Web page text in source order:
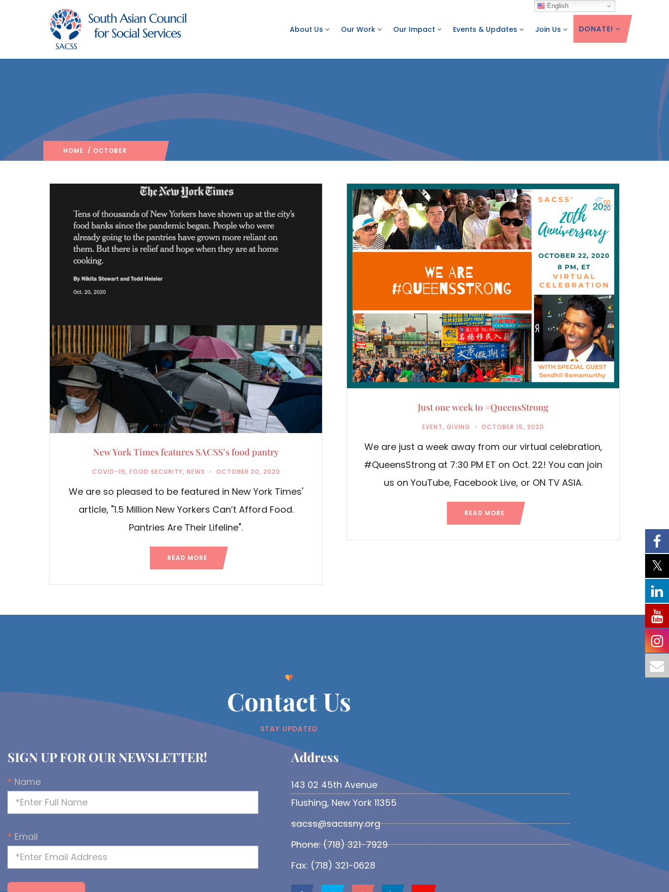
About Us Our Work Our Impact Events & Updates Join Us DONATE!
HOME / OCTOBER
New York Times features SACSS’s food pantry
COVID-19, FOOD SECURITY, NEWS OCTOBER 20, 2020
We are so pleased to be featured in New York Times'
article, "1.5 Million New Yorkers Can’t Afford Food.
Pantries Are Their Lifeline".
READ MORE
Just one week to #QueensStrong
EVENT, GIVING OCTOBER 15, 2020
We are just a week away from our virtual celebration,
#QueensStrong at 7:30 PM ET on Oct. 22! You can join
us on YouTube, Facebook Live, or ON TV ASIA.
READ MORE
Contact Us
STAY UPDATED
SIGN UP FOR OUR NEWSLETTER!
* Name
* Email
Address​
143 02 45th Avenue
Flushing, New York 11355
sacss@sacssny.org
Phone: (718) 321-7929
Fax: (718) 321-0628
English